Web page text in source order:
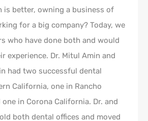
is better, owning a business of
for a big company? Today, we
who have done both and would
experience. Dr. Mitul Amin and
had two successful dental
California, one in Rancho
one in Corona California. Dr. and
both dental offices and moved